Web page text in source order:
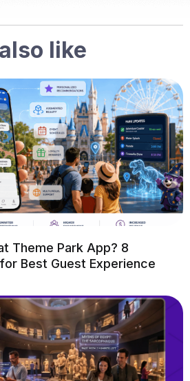
also like
Theme Park App? 8
Best Guest Experience